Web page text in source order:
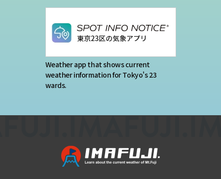
Weather app that shows current
weather information for Tokyo's 23
wards.